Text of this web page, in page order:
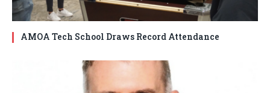
AMOA Tech School Draws Record Attendance